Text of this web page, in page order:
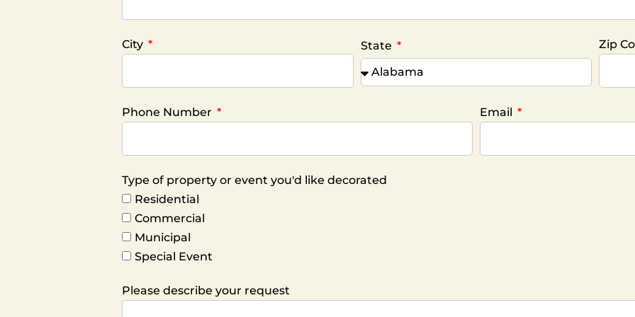
City State Zip
Phone Number Email
Type of property or event you'd like decorated
Residential
Commercial
Municipal
Special Event
Please describe your request